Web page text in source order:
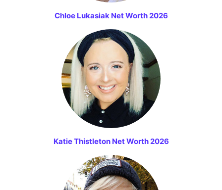
Chloe Lukasiak Net Worth 2026
Katie Thistleton Net Worth 2026